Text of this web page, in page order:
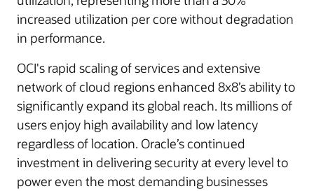
increased utilization per core without degradation
in performance.
OCI's rapid scaling of services and extensive
network of cloud regions enhanced 8x8’s ability to
significantly expand its global reach. Its millions of
users enjoy high availability and low latency
regardless of location. Oracle’s continued
investment in delivering security at every level to
power even the most demanding businesses